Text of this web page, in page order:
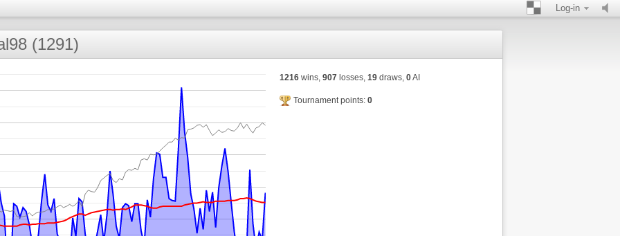
Log-in
(1291)
1216wins, 907losses, 19draws, 0AI
Tournament points: 0